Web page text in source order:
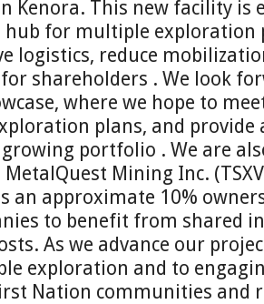
Kenora. This new facility is
for multiple exploration
logistics, reduce
shareholders . We look
where we hope to
plans, and provide
portfolio . We are
Mining Inc.
an approximate 10%
to benefit from shared
As we advance our
exploration and to
Nation communities and